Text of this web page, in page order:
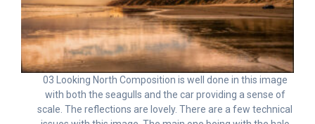
03 Looking North Composition is well done in this image
with both the seagulls and the car providing a sense of
scale. The reflections are lovely. There are a few technical